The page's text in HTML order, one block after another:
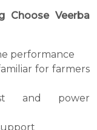
Choose Veerba
performance
for farmers
and power